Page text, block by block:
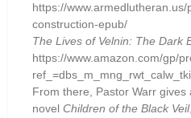
https://
construction-epub/
The Lives of Velnin: The Dark
https://www.amazon.com/gp/
From there, Pastor Warr
novel Children of the Black Veil